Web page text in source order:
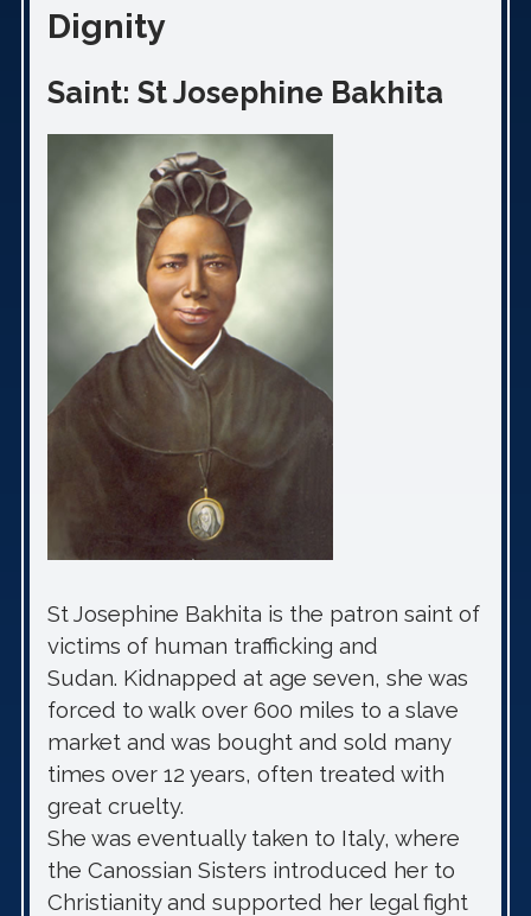
Dignity
Saint: St Josephine Bakhita
St Josephine Bakhita is the patron saint of
victims of human trafficking and
Sudan. Kidnapped at age seven, she was
forced to walk over 600 miles to a slave
market and was bought and sold many
times over 12 years, often treated with
great cruelty.
She was eventually taken to Italy, where
the Canossian Sisters introduced her to
Christianity and supported her legal fight